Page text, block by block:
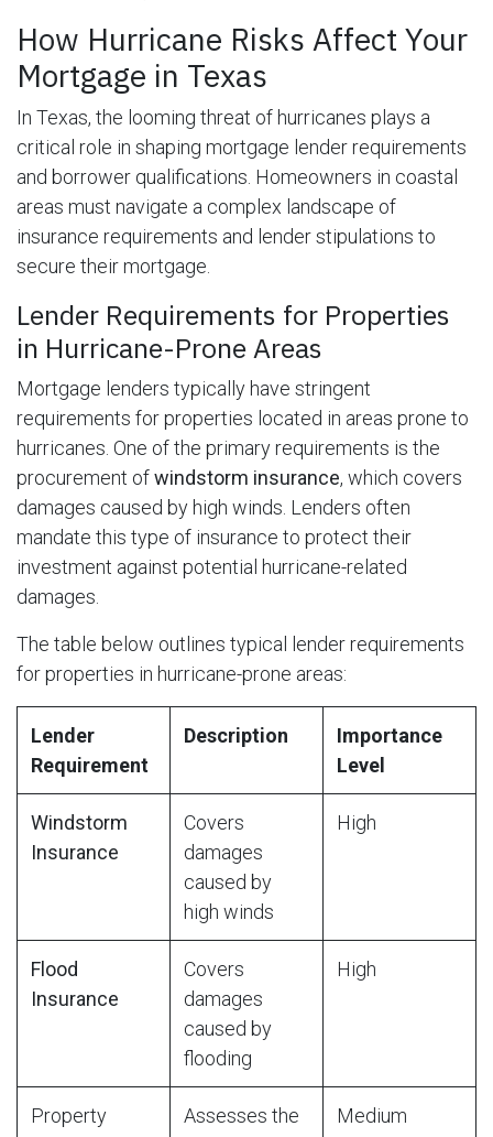
How Hurricane Risks Affect Your
Mortgage in Texas
In Texas, the looming threat of hurricanes plays a
critical role in shaping mortgage lender requirements
and borrower qualifications. Homeowners in coastal
areas must navigate a complex landscape of
insurance requirements and lender stipulations to
secure their mortgage.
Lender Requirements for Properties
in Hurricane-Prone Areas
Mortgage lenders typically have stringent
requirements for properties located in areas prone to
hurricanes. One of the primary requirements is the
procurement ofwindstorm insurance, which covers
damages caused by high winds. Lenders often
mandate this type of insurance to protect their
investment against potential hurricane-related
damages.
The table below outlines typical lender requirements
for properties in hurricane-prone areas:
Lender
Requirement
Description
Importance
Level
Windstorm
Insurance
Covers
damages
caused by
high winds
High
Flood
Insurance
Covers
damages
caused by
flooding
High
Property
Assesses the
Medium